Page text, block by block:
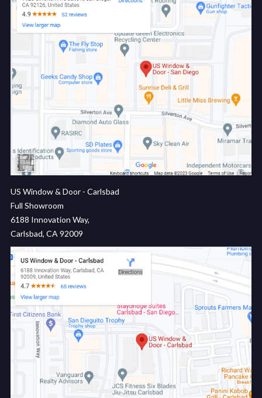
US Window & Door - Carlsbad
Full Showroom
6188 Innovation Way,
Carlsbad, CA 92009